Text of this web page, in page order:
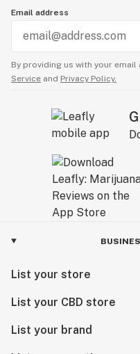
Email address
By providing us with your email
Service and Privacy Policy.
List your store
List your CBD store
List your brand